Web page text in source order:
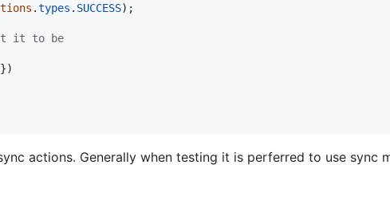
.types . SUCCESS) ;
it to be
})
actions. Generally when testing it is perferred to use sync